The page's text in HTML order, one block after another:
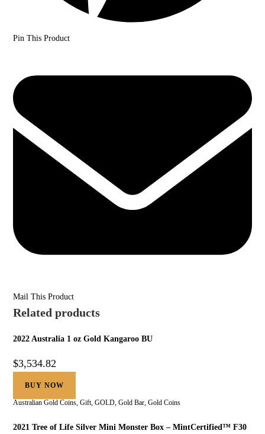
Pin This Product
Mail This Product
Related products
2022 Australia 1 oz Gold Kangaroo BU
$3,534.82
BUY NOW
Australian Gold Coins ,Gift ,GOLD ,Gold Bar ,Gold Coins
2021 Tree of Life Silver Mini Monster Box – MintCertified™ F30